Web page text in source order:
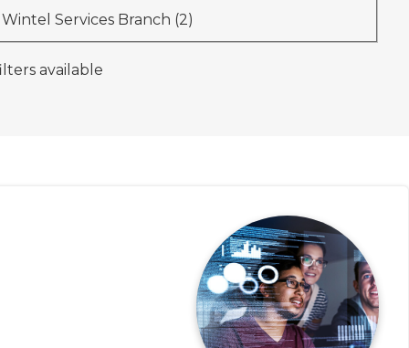
Wintel Services Branch (2)
available